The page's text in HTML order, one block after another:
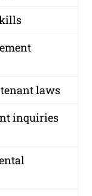
laws
inquiries